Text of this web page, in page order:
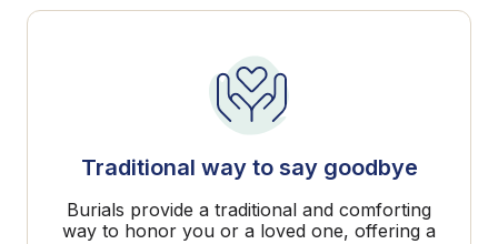
Traditional way to say goodbye
Burials provide a traditional and comforting
way to honor you or a loved one, offering a